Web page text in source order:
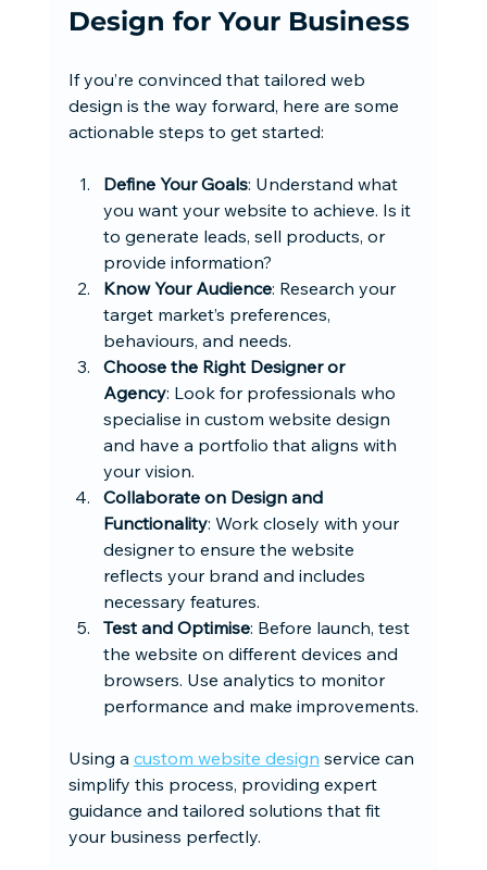
Design for Your Business
If you’re convinced that tailored web
design is the way forward, here are some
actionable steps to get started:
Define Your Goals: Understand what
you want your website to achieve. Is it
to generate leads, sell products, or
provide information?
Know Your Audience: Research your
target market’s preferences,
behaviours, and needs.
Choose the Right Designer or
Agency: Look for professionals who
specialise in custom website design
and have a portfolio that aligns with
your vision.
Collaborate on Design and
Functionality: Work closely with your
designer to ensure the website
reflects your brand and includes
necessary features.
Test and Optimise: Before launch, test
the website on different devices and
browsers. Use analytics to monitor
performance and make improvements.
Using a custom website design service can
simplify this process, providing expert
guidance and tailored solutions that fit
your business perfectly.